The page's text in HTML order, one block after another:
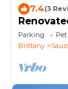
7.4(3
and
Parking
Brittany